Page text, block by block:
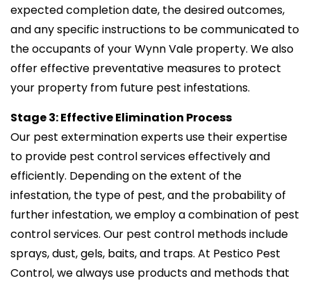
expected completion date, the desired outcomes,
and any specific instructions to be communicated to
the occupants of your Wynn Vale property. We also
offer effective preventative measures to protect
your property from future pest infestations.
Stage 3: Effective Elimination Process
Our pest extermination experts use their expertise
to provide pest control services effectively and
efficiently. Depending on the extent of the
infestation, the type of pest, and the probability of
further infestation, we employ a combination of pest
control services. Our pest control methods include
sprays, dust, gels, baits, and traps. At Pestico Pest
Control, we always use products and methods that